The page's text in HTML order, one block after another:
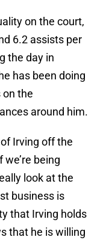
on the court,
6.2 assists per
the day in
has been doing
the
around him.
Irving off the
being
look at the
business is
that Irving holds
that he is willing